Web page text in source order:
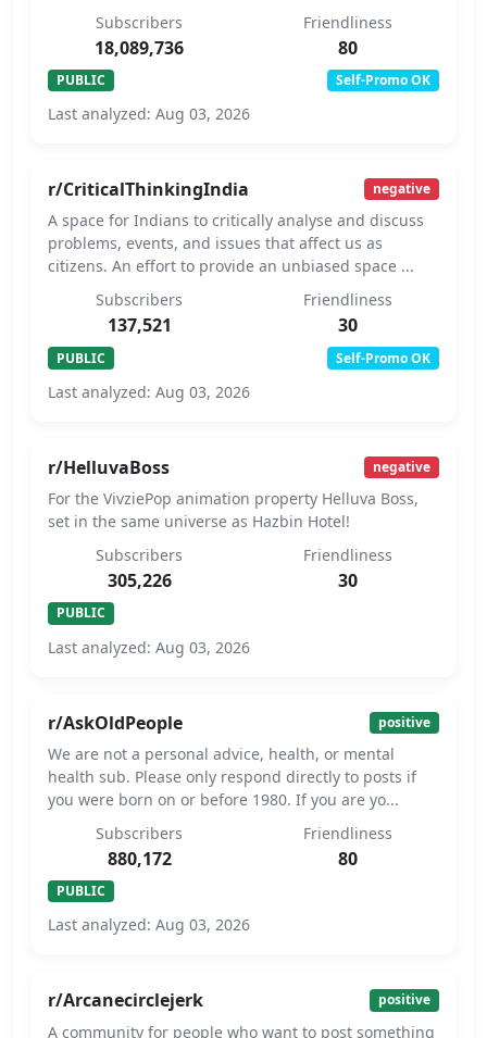
Subscribers
18,089,736
Friendliness
80
PUBLIC Self-Promo OK
Last analyzed: Aug 03, 2026
r/CriticalThinkingIndia negative
A space for Indians to critically analyse and discuss
problems, events, and issues that affect us as
citizens. An effort to provide an unbiased space ...
Subscribers
137,521
Friendliness
30
PUBLIC Self-Promo OK
Last analyzed: Aug 03, 2026
r/HelluvaBoss negative
For the VivziePop animation property Helluva Boss,
set in the same universe as Hazbin Hotel!
Subscribers
305,226
Friendliness
30
PUBLIC
Last analyzed: Aug 03, 2026
r/AskOldPeople positive
We are not a personal advice, health, or mental
health sub. Please only respond directly to posts if
you were born on or before 1980. If you are yo...
Subscribers
880,172
Friendliness
80
PUBLIC
Last analyzed: Aug 03, 2026
r/Arcanecirclejerk positive
A community for people who want to post something